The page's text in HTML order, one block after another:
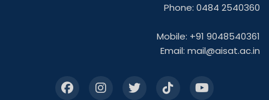
Phone: 0484 2540360
Mobile: +91 9048540361
Email: mail@aisat.ac.in